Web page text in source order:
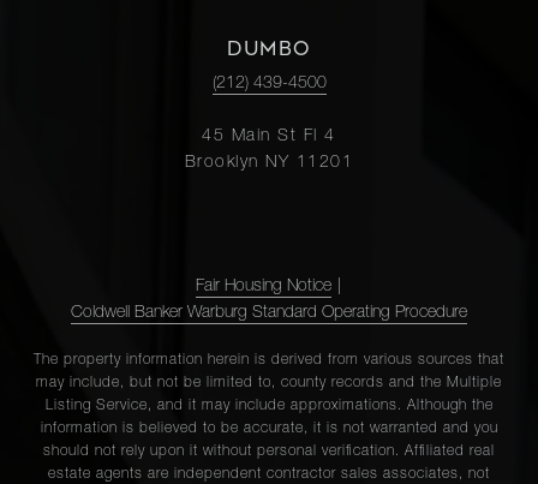
DUMBO
(212) 439-4500
45 Main St Fl 4
Brooklyn NY 11201
Fair Housing Notice
Coldwell Banker Warburg Standard Operating Procedure
The property information herein is derived from various sources that
may include, but not be limited to, county records and the Multiple
Listing Service, and it may include approximations. Although the
information is believed to be accurate, it is not warranted and you
should not rely upon it without personal verification. Affiliated real
estate agents are independent contractor sales associates, not